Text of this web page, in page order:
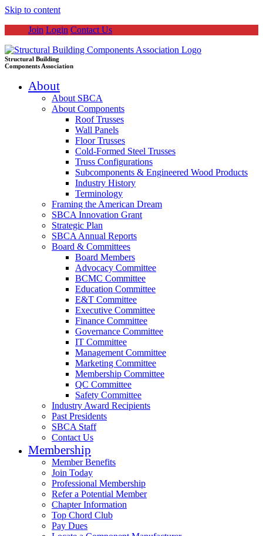
Skip to content
Join Login Contact Us
Structural Building
Components Association
About
About SBCA
About Components
Roof Trusses
Wall Panels
Floor Trusses
Cold-Formed Steel Trusses
Truss Configurations
Subcomponents & Engineered Wood Products
Industry History
Terminology
Framing the American Dream
SBCA Innovation Grant
Strategic Plan
SBCA Annual Reports
Board & Committees
Board Members
Advocacy Committee
BCMC Committee
Education Committee
E&T Committee
Executive Committee
Finance Committee
Governance Committee
IT Committee
Management Committee
Marketing Committee
Membership Committee
QC Committee
Safety Committee
Industry Award Recipients
Past Presidents
SBCA Staff
Contact Us
Membership
Member Benefits
Join Today
Professional Membership
Refer a Potential Member
Chapter Information
Top Chord Club
Pay Dues